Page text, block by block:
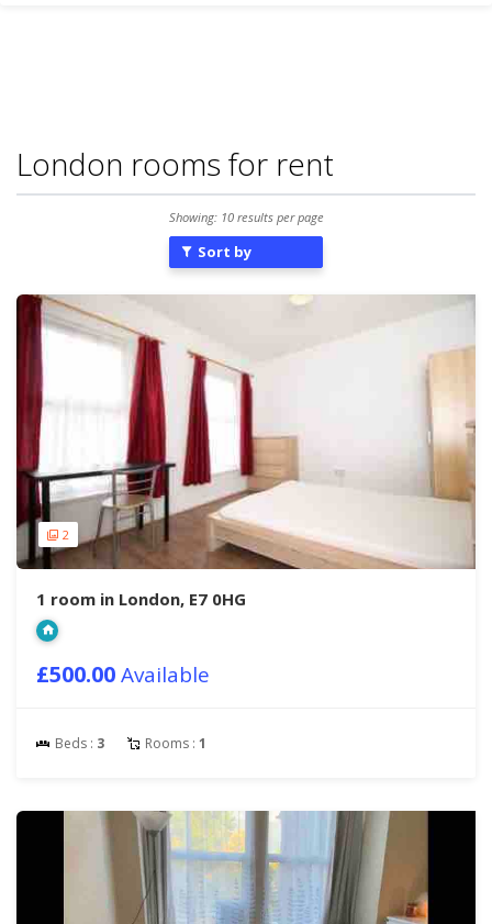
London rooms for rent
Showing: 10 results per page
Sort by
2
1 room in London, E7 0HG
£500.00Available
Beds : 3 Rooms : 1